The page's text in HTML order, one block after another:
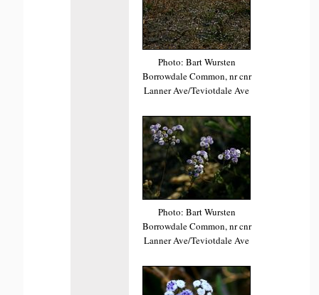
Photo: Bart Wursten
Borrowdale Common, nr cnr
Lanner Ave/Teviotdale Ave
Photo: Bart Wursten
Borrowdale Common, nr cnr
Lanner Ave/Teviotdale Ave